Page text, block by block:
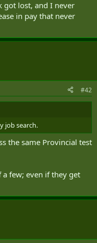
got lost, and I never
in pay that never
#42
job search.
the same Provincial test
few; even if they get